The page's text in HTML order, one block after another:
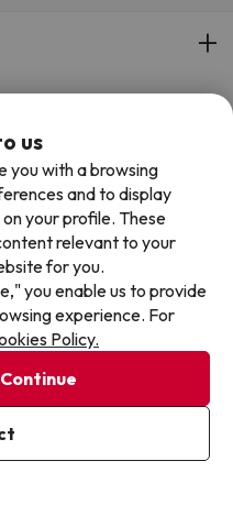
us
you with a browsing
and to display
your profile. These
relevant to your
for you.
you enable us to provide
experience. For
Policy.